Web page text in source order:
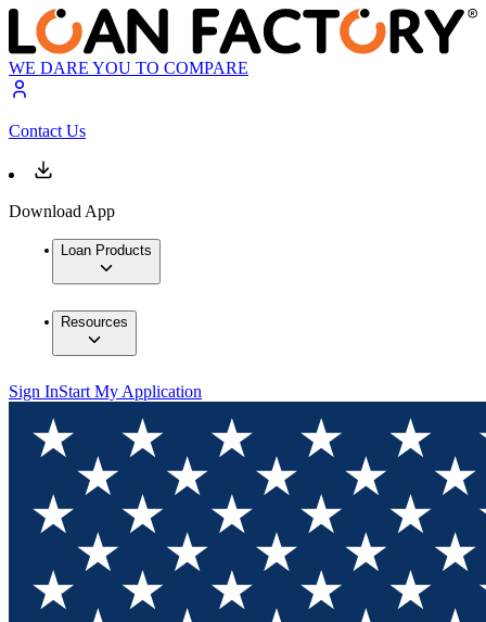
WE DARE YOU TO COMPARE
Contact Us
Download App
Loan Products
Resources
Sign InStart My Application